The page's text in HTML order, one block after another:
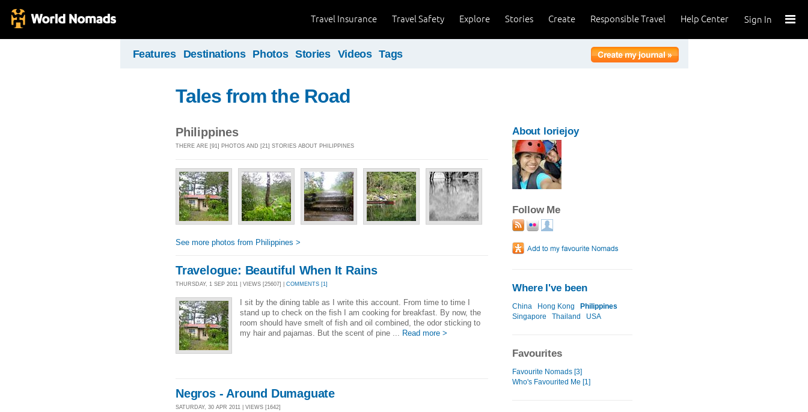
Sign In
Help Center
Responsible Travel
Create
Stories
Explore
Travel Safety
Travel Insurance
Features Destinations Photos Stories Videos Tags
Tales from the Road
Philippines
THERE ARE [91] PHOTOS AND [21] STORIES ABOUT PHILIPPINES
See more photos from Philippines >
Travelogue: Beautiful When It Rains
THURSDAY, 1 SEP 2011 | VIEWS [25607] | COMMENTS [1]
I sit by the dining table as I write this account. From time to time I
stand up to check on the fish I am cooking for breakfast. By now, the
room should have smelt of fish and oil combined, the odor sticking to
my hair and pajamas. But the scent of pine ... Read more >
Negros - Around Dumaguate
SATURDAY, 30 APR 2011 | VIEWS [1642]
About loriejoy
Follow Me
Where I've been
China Hong Kong
Philippines
Singapore
Thailand USA
Favourites
Favourite Nomads [3]
Who's Favourited Me [1]